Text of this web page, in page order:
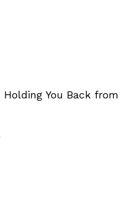
You Back from